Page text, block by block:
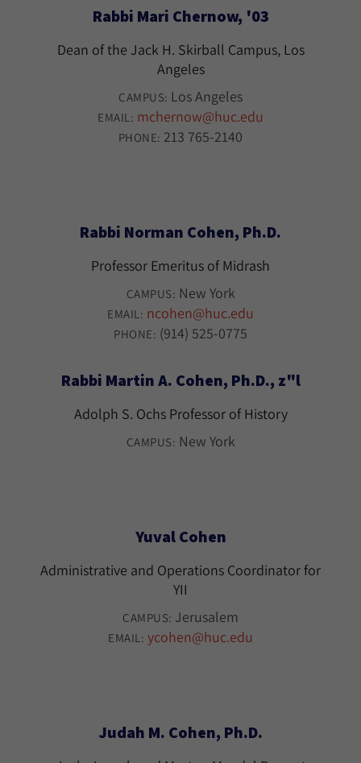
Rabbi Mari Chernow, '03
Dean of the Jack H. Skirball Campus, Los
Angeles
CAMPUS: Los Angeles
EMAIL: mchernow@huc.edu
PHONE: 213 765-2140
Rabbi Norman Cohen, Ph.D.
Professor Emeritus of Midrash
CAMPUS: New York
EMAIL: ncohen@huc.edu
PHONE: (914) 525-0775
Rabbi Martin A. Cohen, Ph.D., z"l
Adolph S. Ochs Professor of History
CAMPUS: New York
Yuval Cohen
Administrative and Operations Coordinator for
YII
CAMPUS: Jerusalem
EMAIL: ycohen@huc.edu
Judah M. Cohen, Ph.D.